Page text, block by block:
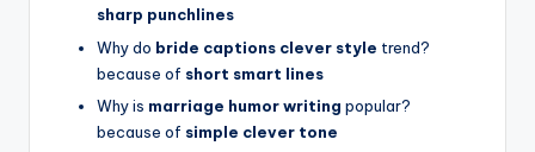
sharp punchlines
Why do bride captions clever style trend?
because of short smart lines
Why is marriage humor writing popular?
because of simple clever tone